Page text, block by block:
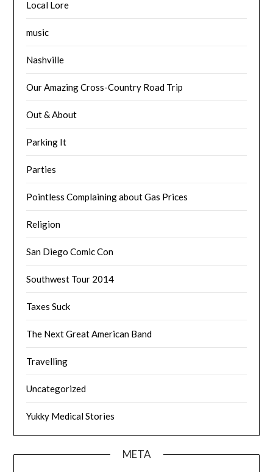
Local Lore
music
Nashville
Our Amazing Cross-Country Road Trip
Out & About
Parking It
Parties
Pointless Complaining about Gas Prices
Religion
San Diego Comic Con
Southwest Tour 2014
Taxes Suck
The Next Great American Band
Travelling
Uncategorized
Yukky Medical Stories
META